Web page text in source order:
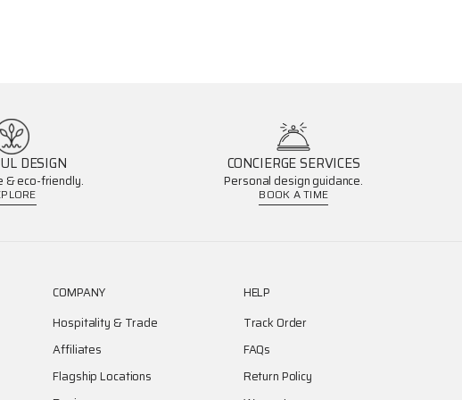
DESIGN
& eco-friendly.
CONCIERGE SERVICES
Personal design guidance.
BOOK A TIME
COMPANY
Hospitality & Trade
Affiliates
Flagship Locations
HELP
Track Order
FAQs
Return Policy